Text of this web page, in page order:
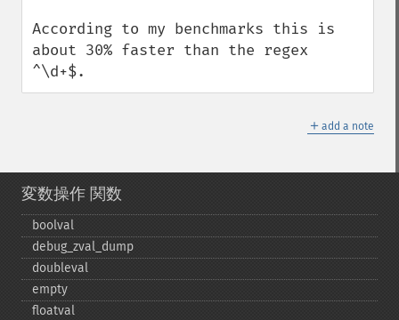
According to my benchmarks this is
about 30% faster than the regex
^\d+$.
＋ add a note
変数操作 関数
boolval
debug_​zval_​dump
doubleval
empty
floatval